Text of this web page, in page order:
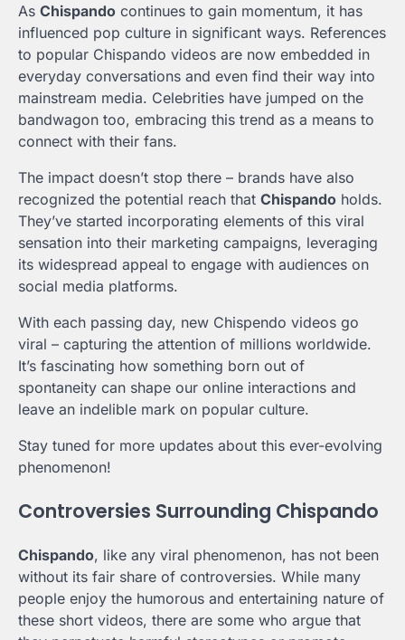
As Chispando continues to gain momentum, it has
influenced pop culture in significant ways. References
to popular Chispando videos are now embedded in
everyday conversations and even find their way into
mainstream media. Celebrities have jumped on the
bandwagon too, embracing this trend as a means to
connect with their fans.
The impact doesn’t stop there – brands have also
recognized the potential reach that Chispando holds.
They’ve started incorporating elements of this viral
sensation into their marketing campaigns, leveraging
its widespread appeal to engage with audiences on
social media platforms.
With each passing day, new Chispendo videos go
viral – capturing the attention of millions worldwide.
It’s fascinating how something born out of
spontaneity can shape our online interactions and
leave an indelible mark on popular culture.
Stay tuned for more updates about this ever-evolving
phenomenon!
Controversies Surrounding Chispando
Chispando, like any viral phenomenon, has not been
without its fair share of controversies. While many
people enjoy the humorous and entertaining nature of
these short videos, there are some who argue that